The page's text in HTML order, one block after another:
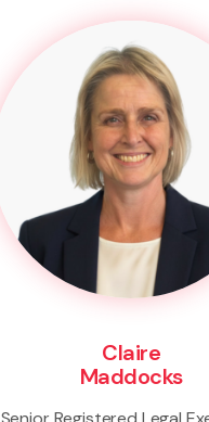
Claire
Maddocks